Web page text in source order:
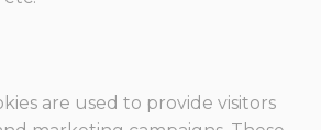
are used to provide visitors